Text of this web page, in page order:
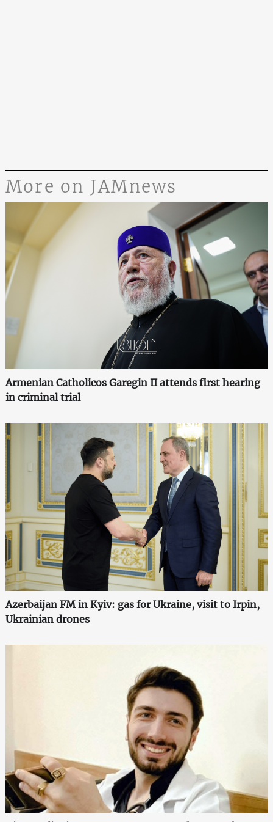
More on JAMnews
Armenian Catholicos Garegin II attends first hearing
in criminal trial
Azerbaijan FM in Kyiv: gas for Ukraine, visit to Irpin,
Ukrainian drones